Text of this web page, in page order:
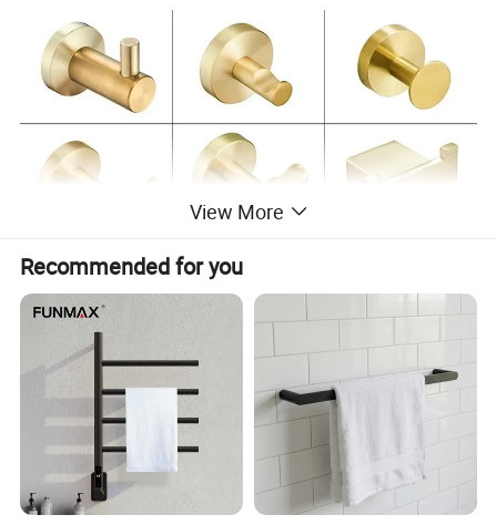
View More
Recommended for you